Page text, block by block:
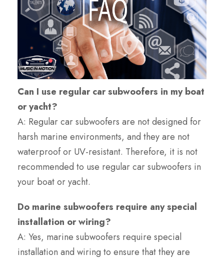
Can I use regular car subwoofers in my boat
or yacht?
A: Regular car subwoofers are not designed for
harsh marine environments, and they are not
waterproof or UV-resistant. Therefore, it is not
recommended to use regular car subwoofers in
your boat or yacht.
Do marine subwoofers require any special
installation or wiring?
A: Yes, marine subwoofers require special
installation and wiring to ensure that they are